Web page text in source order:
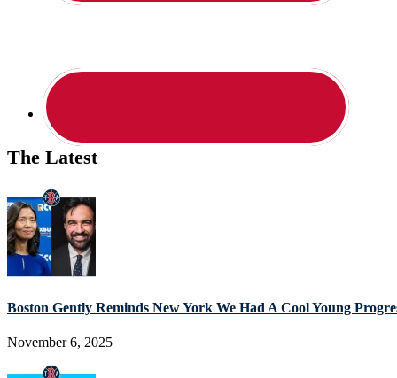
The Latest
Boston Gently Reminds New York We Had A Cool Young
November 6, 2025